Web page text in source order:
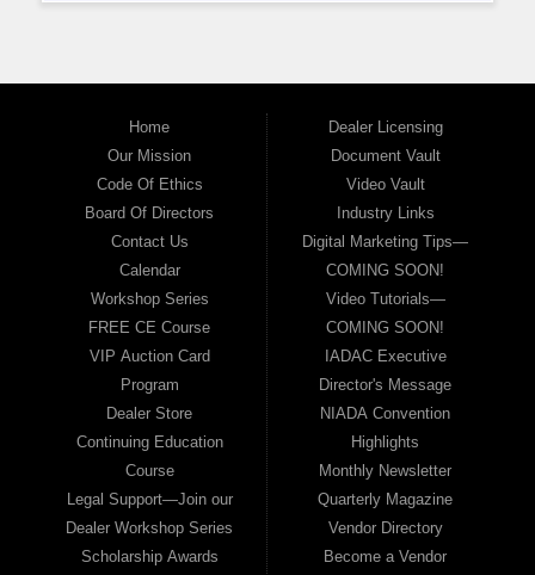
Home
Our Mission
Code Of Ethics
Board Of Directors
Contact Us
Calendar
Workshop Series
FREE CE Course
VIP Auction Card
Program
Dealer Store
Continuing Education
Course
Legal Support—Join our
Dealer Workshop Series
Scholarship Awards
Dealer Licensing
Document Vault
Video Vault
Industry Links
Digital Marketing Tips—
COMING SOON!
Video Tutorials—
COMING SOON!
IADAC Executive
Director's Message
NIADA Convention
Highlights
Monthly Newsletter
Quarterly Magazine
Vendor Directory
Become a Vendor